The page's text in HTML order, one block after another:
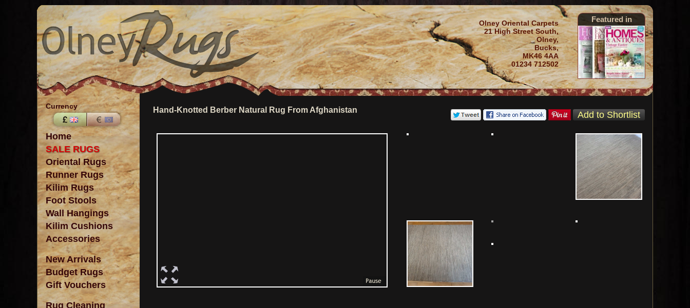
Featured in
Olney Oriental Carpets
21 High Street South,
Olney,
Bucks,
MK46 4AA
01234 712502
Currency
Home
SALE RUGS
Oriental Rugs
Runner Rugs
Kilim Rugs
Foot Stools
Wall Hangings
Kilim Cushions
Accessories
New Arrivals
Budget Rugs
Gift Vouchers
Rug Cleaning
Hand-Knotted Berber Natural Rug From Afghanistan